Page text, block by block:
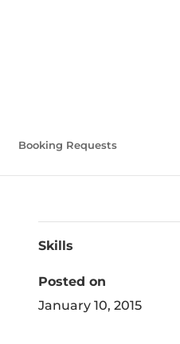
Booking Requests
Skills
Posted on
January 10, 2015